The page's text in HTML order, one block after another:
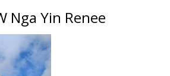
Nga Yin Renee